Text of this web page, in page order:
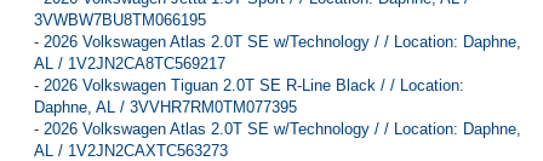
3VWBW7BU8TM066195
- 2026 Volkswagen Atlas 2.0T SE w/Technology / / Location: Daphne,
AL / 1V2JN2CA8TC569217
- 2026 Volkswagen Tiguan 2.0T SE R-Line Black / / Location:
Daphne, AL / 3VVHR7RM0TM077395
- 2026 Volkswagen Atlas 2.0T SE w/Technology / / Location: Daphne,
AL / 1V2JN2CAXTC563273